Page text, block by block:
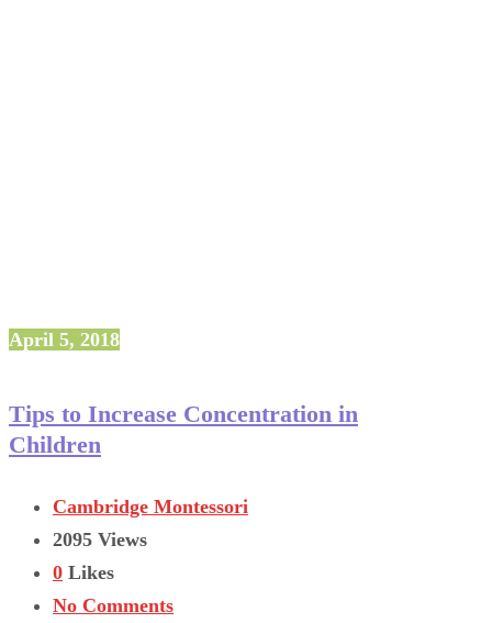
April 5, 2018
Tips to Increase Concentration in
Children
Cambridge Montessori
2095 Views
0 Likes
No Comments